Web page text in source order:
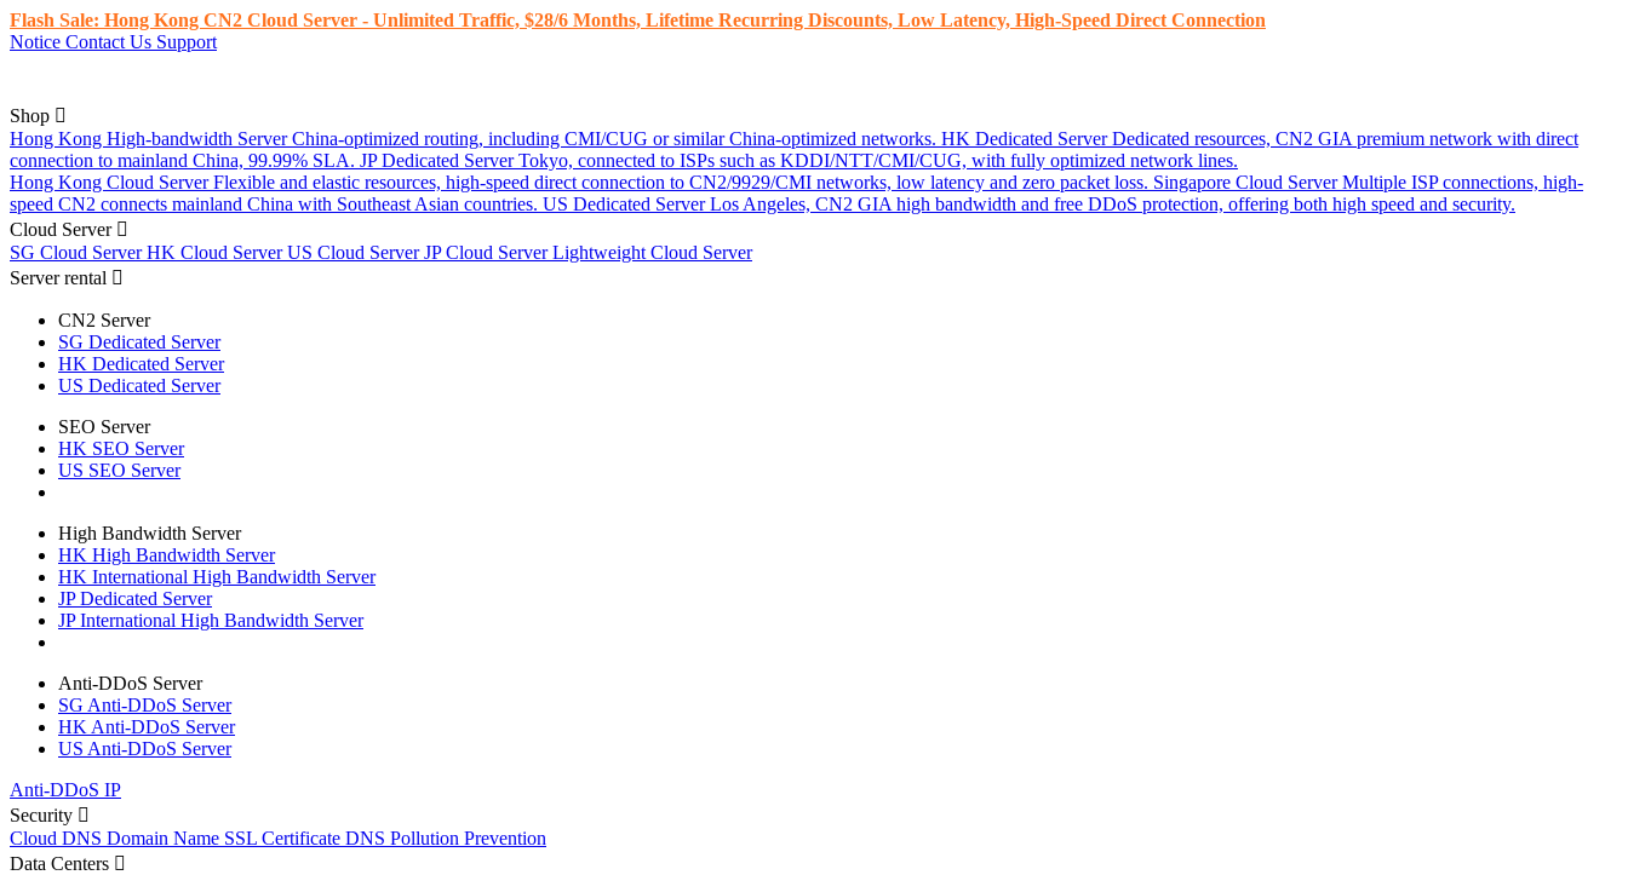
Flash Sale: Hong Kong CN2 Cloud Server - Unlimited Traffic, $28/6 Months, Lifetime Recurring Discounts, Low Latency, High-Speed ​​Direct Connection
Notice Contact Us Support
Shop
Hong Kong High-bandwidth Server China-optimized routing, including CMI/CUG or similar China-optimized networks. HK Dedicated Server Dedicated resources, CN2 GIA premium network with direct
connection to mainland China, 99.99% SLA. JP Dedicated Server Tokyo, connected to ISPs such as KDDI/NTT/CMI/CUG, with fully optimized network lines.
Hong Kong Cloud Server Flexible and elastic resources, high-speed direct connection to CN2/9929/CMI networks, low latency and zero packet loss. Singapore Cloud Server Multiple ISP connections, high-
speed CN2 connects mainland China with Southeast Asian countries. US Dedicated Server Los Angeles, CN2 GIA high bandwidth and free DDoS protection, offering both high speed and security.
Cloud Server
SG Cloud ServerHK Cloud ServerUS Cloud ServerJP Cloud ServerLightweight Cloud Server
Server rental
CN2 Server
SG Dedicated Server
HK Dedicated Server
US Dedicated Server
SEO Server
HK SEO Server
US SEO Server
High Bandwidth Server
HK High Bandwidth Server
HK International High Bandwidth Server
JP Dedicated Server
JP International High Bandwidth Server
Anti-DDoS Server
SG Anti-DDoS Server
HK Anti-DDoS Server
US Anti-DDoS Server
Anti-DDoS IP
Security
Cloud DNS Domain Name SSL Certificate DNS Pollution Prevention
Data Centers